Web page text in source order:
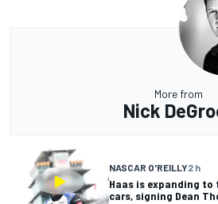
More from
Nick
NASCAR O'REILLY2 h
Haas is expanding to
cars, signing Dean